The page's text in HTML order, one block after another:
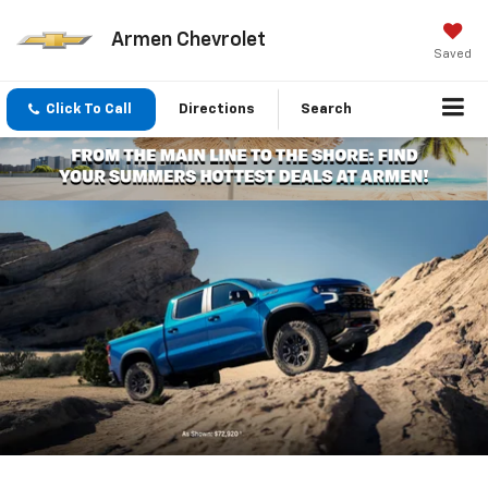
Armen Chevrolet
Saved
Click To Call Directions Search